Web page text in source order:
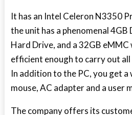
It has an Intel Celeron N3350
the unit has a phenomenal 4GB
Hard Drive, and a 32GB eMMC
efficient enough to carry out
In addition to the PC, you get a
mouse, AC adapter and a user
The company offers its